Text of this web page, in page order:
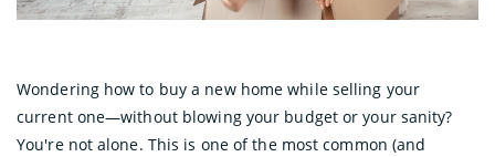
Wondering how to buy a new home while selling your
current one—without blowing your budget or your sanity?
You're not alone. This is one of the most common (and